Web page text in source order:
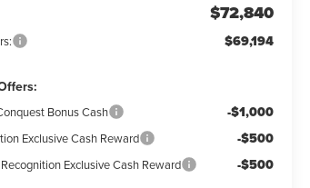
$72,840
$69,194
Bonus Cash -$1,000
Exclusive Cash Reward -$500
Exclusive Cash Reward -$500